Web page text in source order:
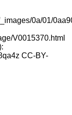
0a/01/
V0015370.html
CC-BY-